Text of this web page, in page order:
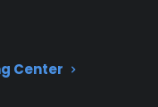
Center
CPS has
issues—from
failures